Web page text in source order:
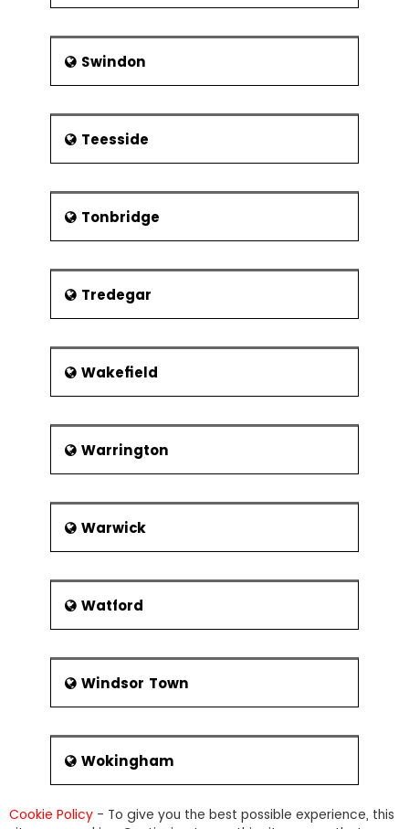
Swindon
Teesside
Tonbridge
Tredegar
Wakefield
Warrington
Warwick
Watford
Windsor Town
Wokingham
Cookie Policy - To give you the best possible experience, this